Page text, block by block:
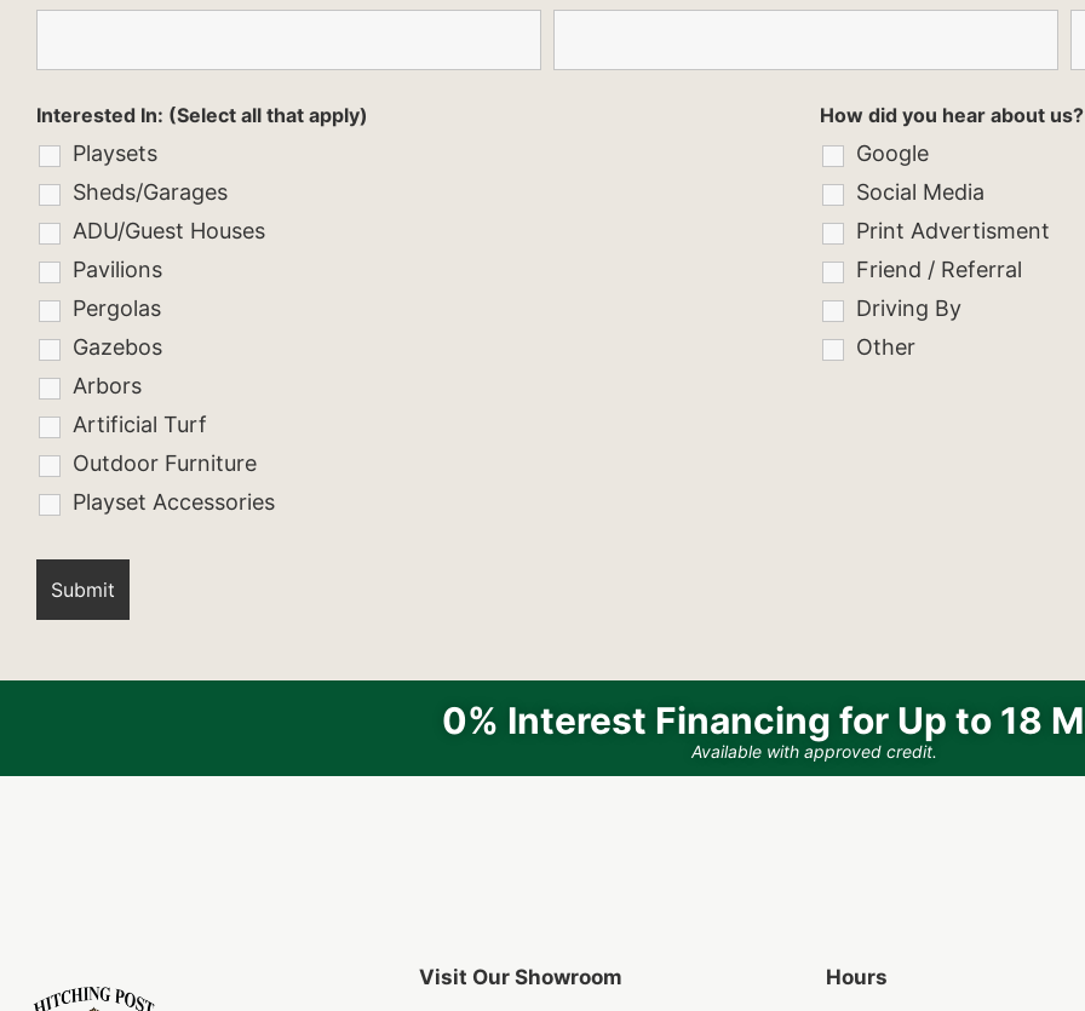
Interested In: (Select all that apply)
Playsets
Sheds/Garages
ADU/Guest Houses
Pavilions
Pergolas
Gazebos
Arbors
Artificial Turf
Outdoor Furniture
Playset Accessories
How did you hear about us?
Google
Social Media
Print Advertisment
Friend / Referral
Driving By
Other
0% Interest Financing for Up to 18
Available with approved credit.
Visit Our Showroom Hours